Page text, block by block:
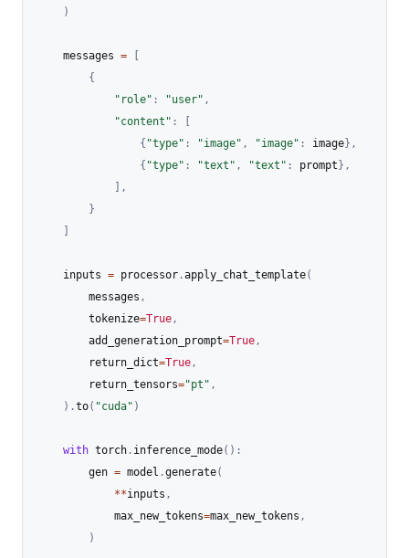
)
    messages
=
[
{
"role" : "user" ,
"content" :
[
{ "type" : "image" , "image" : image} ,
{ "type" : "text" , "text" : prompt} ,
] ,
}
]
    inputs
= processor .apply_chat_template(
        messages
,
        tokenize
=True ,
        add_generation_prompt
=True ,
        return_dict
=True ,
        return_tensors
="pt" ,
) .to( "cuda" )
with torch . inference_mode( ) :
        gen
= model .generate(
**inputs ,
            max_new_tokens
=max_new_tokens ,
)